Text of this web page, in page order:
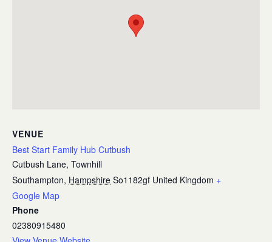
VENUE
Best Start Family Hub Cutbush
Cutbush Lane, Townhill
Southampton, Hampshire So1182gf United Kingdom +
Google Map
Phone
02380915480